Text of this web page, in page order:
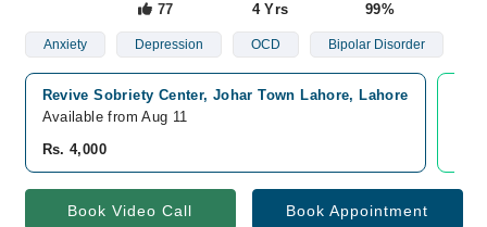
77
4 Yrs
99%
Anxiety Depression OCD Bipolar Disorder
Revive Sobriety Center, Johar Town Lahore, Lahore
Available from Aug 11
Rs. 4,000
Book Video Call Book Appointment